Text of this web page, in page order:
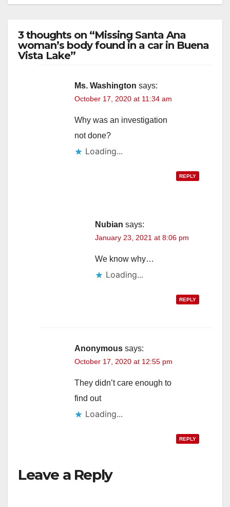
3 thoughts on “Missing Santa Ana
woman’s body found in a car in Buena
Vista Lake”
Ms. Washington says:
October 17, 2020 at 11:34 am
Why was an investigation
not done?
Loading...
REPLY
Nubian says:
January 23, 2021 at 8:06 pm
We know why…
Loading...
REPLY
Anonymous says:
October 17, 2020 at 12:55 pm
They didn’t care enough to
find out
Loading...
REPLY
Leave a Reply